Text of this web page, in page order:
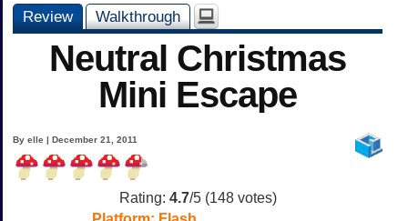
Review Walkthrough
Neutral Christmas
Mini Escape
By elle | December 21, 2011
Rating: 4.7/5 (148votes)